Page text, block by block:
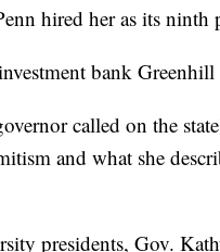
hired her as its ninth
bank
called on the
and what she
presidents, Gov.